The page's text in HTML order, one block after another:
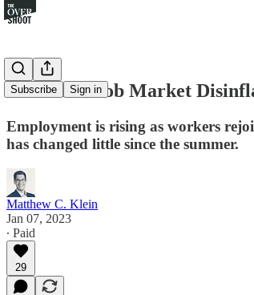
Subscribe Sign in
Is the U.S. Job Market
Employment is rising as workers
has changed little since the summer.
Matthew C. Klein
Jan 07, 2023
∙ Paid
29